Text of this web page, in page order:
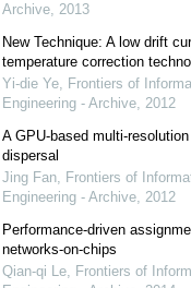
Archive, 2013
New Technique: A low drift
temperature correction
Yi-die Ye, Frontiers of
Engineering - Archive, 2012
A GPU-based multi-
dispersal
Jing Fan, Frontiers of
Engineering - Archive, 2012
Performance-driven
networks-on-chips
Qian-qi Le, Frontiers of